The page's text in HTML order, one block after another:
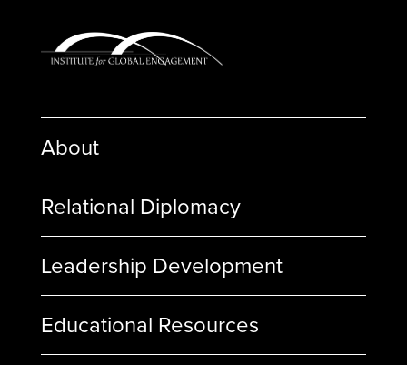
About
Relational Diplomacy
Leadership Development
Educational Resources